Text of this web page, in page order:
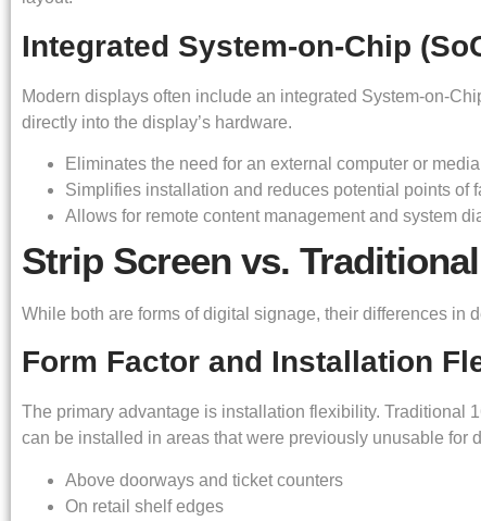
Integrated System-on-Chip
Modern displays often include an integrated System-on-
directly into the display’s hardware.
Eliminates the need for an external computer or
Simplifies installation and reduces potential points of
Allows for remote content management and system
Strip Screen vs.
While both are forms of digital signage, their differences in
Form Factor and Installation
The primary advantage is installation flexibility. Traditional
can be installed in areas that were previously unusable for
Above doorways and ticket counters
On retail shelf edges